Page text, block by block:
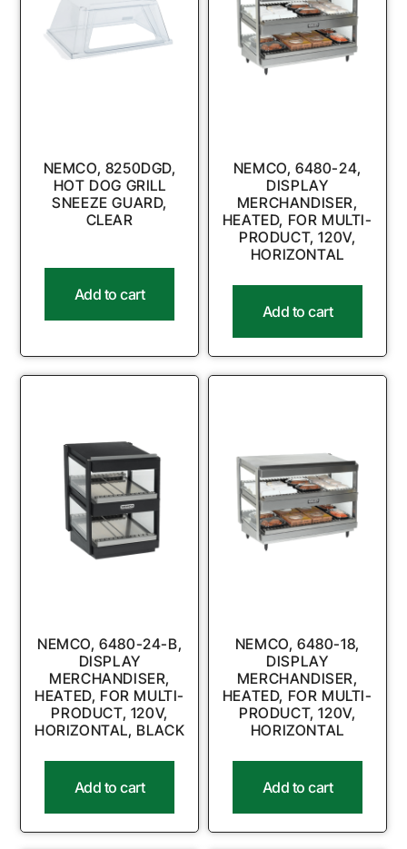
NEMCO, 8250DGD,
HOT DOG GRILL
SNEEZE GUARD,
CLEAR
Add to cart
NEMCO, 6480-24,
DISPLAY
MERCHANDISER,
HEATED, FOR MULTI-
PRODUCT, 120V,
HORIZONTAL
Add to cart
NEMCO, 6480-24-B,
DISPLAY
MERCHANDISER,
HEATED, FOR MULTI-
PRODUCT, 120V,
HORIZONTAL, BLACK
Add to cart
NEMCO, 6480-18,
DISPLAY
MERCHANDISER,
HEATED, FOR MULTI-
PRODUCT, 120V,
HORIZONTAL
Add to cart